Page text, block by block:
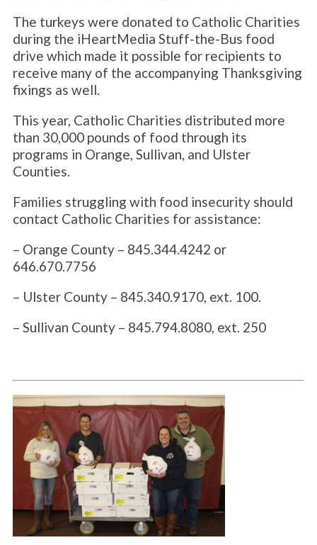
The turkeys were donated to Catholic Charities
during the iHeartMedia Stuff-the-Bus food
drive which made it possible for recipients to
receive many of the accompanying Thanksgiving
fixings as well.
This year, Catholic Charities distributed more
than 30,000 pounds of food through its
programs in Orange, Sullivan, and Ulster
Counties.
Families struggling with food insecurity should
contact Catholic Charities for assistance:
– Orange County – 845.344.4242 or
646.670.7756
– Ulster County – 845.340.9170, ext. 100.
– Sullivan County – 845.794.8080, ext. 250